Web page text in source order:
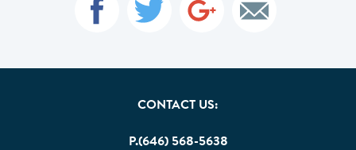
CONTACT US:
P.(646) 568-5638